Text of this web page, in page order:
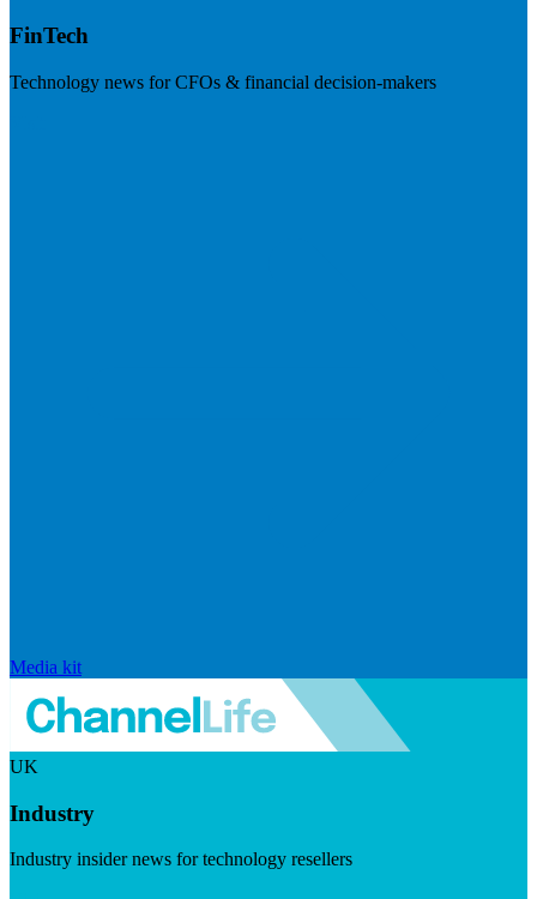
FinTech
Technology news for CFOs & financial decision-makers
Media kit
UK
Industry
Industry insider news for technology resellers